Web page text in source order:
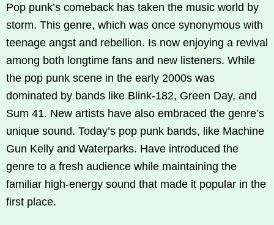
Pop punk’s comeback has taken the music world by
storm. This genre, which was once synonymous with
teenage angst and rebellion. Is now enjoying a revival
among both longtime fans and new listeners. While
the pop punk scene in the early 2000s was
dominated by bands like Blink-182, Green Day, and
Sum 41. New artists have also embraced the genre’s
unique sound. Today’s pop punk bands, like Machine
Gun Kelly and Waterparks. Have introduced the
genre to a fresh audience while maintaining the
familiar high-energy sound that made it popular in the
first place.